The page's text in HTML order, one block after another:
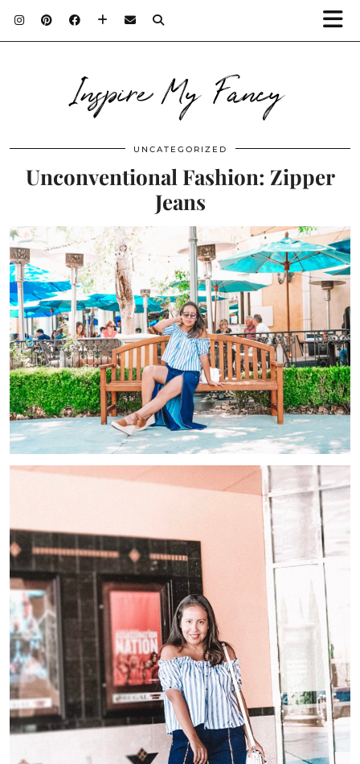
Inspire My Fancy
UNCATEGORIZED
Unconventional Fashion: Zipper
Jeans